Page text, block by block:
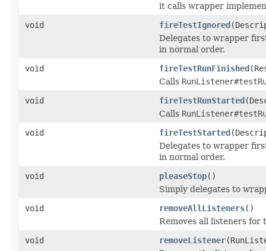
it calls wrapper
void
fireTestIgnored
Delegates to wrapper
in normal order.
void
fireTestRunFinished
Calls
void
fireTestRunStarted
Calls
void
fireTestStarted
Delegates to wrapper
in normal order.
void
pleaseStop()
Simply delegates to
void
removeAllListeners()
Removes all listeners for
void
removeListener